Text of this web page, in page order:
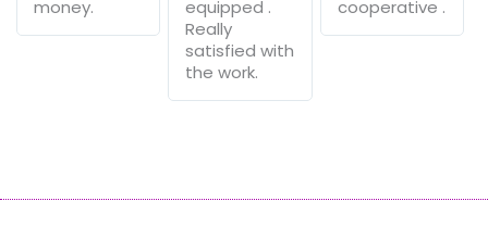
money.
equipped .
Really
satisfied with
the work.
cooperative .